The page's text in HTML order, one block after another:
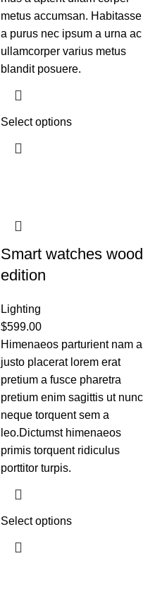
metus accumsan. Habitasse
a purus nec ipsum a urna ac
ullamcorper varius metus
blandit posuere.
Select options
Smart watches wood
edition
Lighting
$599.00
Himenaeos parturient nam a
justo placerat lorem erat
pretium a fusce pharetra
pretium enim sagittis ut nunc
neque torquent sem a
leo.Dictumst himenaeos
primis torquent ridiculus
porttitor turpis.
Select options